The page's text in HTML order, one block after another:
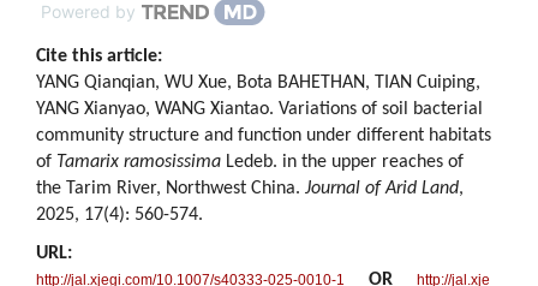
Powered by
Cite this article:
YANG Qianqian, WU Xue, Bota BAHETHAN, TIAN Cuiping,
YANG Xianyao, WANG Xiantao. Variations of soil bacterial
community structure and function under different habitats
of Tamarix ramosissima Ledeb. in the upper reaches of
the Tarim River, Northwest China. Journal of Arid Land,
2025, 17(4): 560-574.
URL:
http://jal.xjegi.com/10.1007/s40333-025-0010-1 OR http://jal.xje